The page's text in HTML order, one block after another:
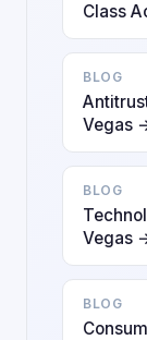
Class
BLOG
Vegas
BLOG
Vegas
BLOG